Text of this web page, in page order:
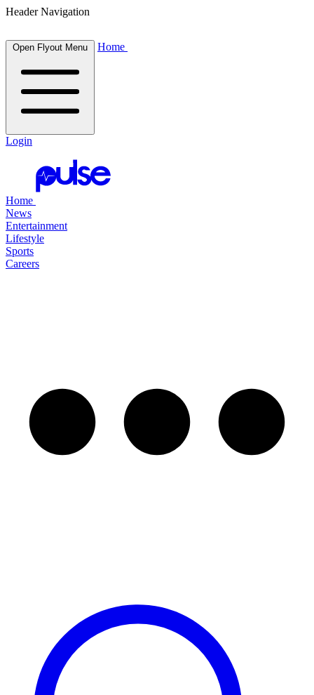
Header Navigation
Open Flyout Menu Home
Login
Home
News
Entertainment
Lifestyle
Sports
Careers